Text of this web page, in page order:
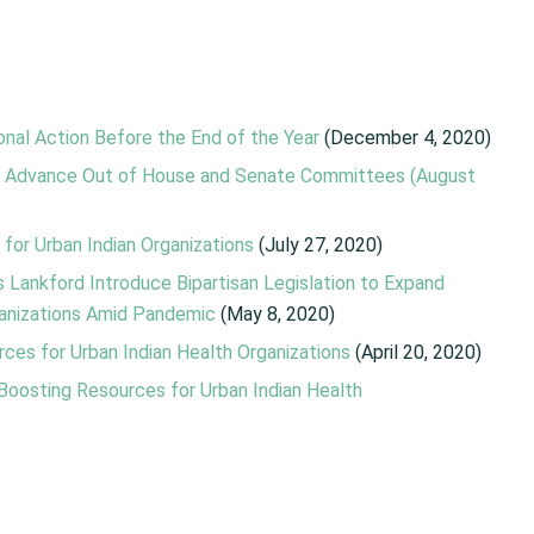
Action Before the End of the Year (December 4, 2020)
Out of House and Senate Committees (August
Urban Indian Organizations (July 27, 2020)
Lankford Introduce Bipartisan Legislation to Expand
Amid Pandemic (May 8, 2020)
for Urban Indian Health Organizations (April 20, 2020)
Resources for Urban Indian Health